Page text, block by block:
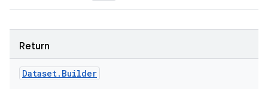
Return
Dataset. Builder